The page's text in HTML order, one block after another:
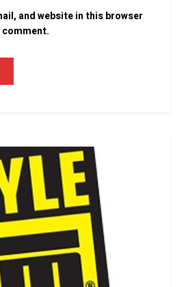
and website in this browser